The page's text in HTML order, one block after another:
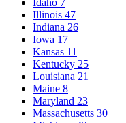
Idaho 7
Illinois 47
Indiana 26
Iowa 17
Kansas 11
Kentucky 25
Louisiana 21
Maine 8
Maryland 23
Massachusetts 30